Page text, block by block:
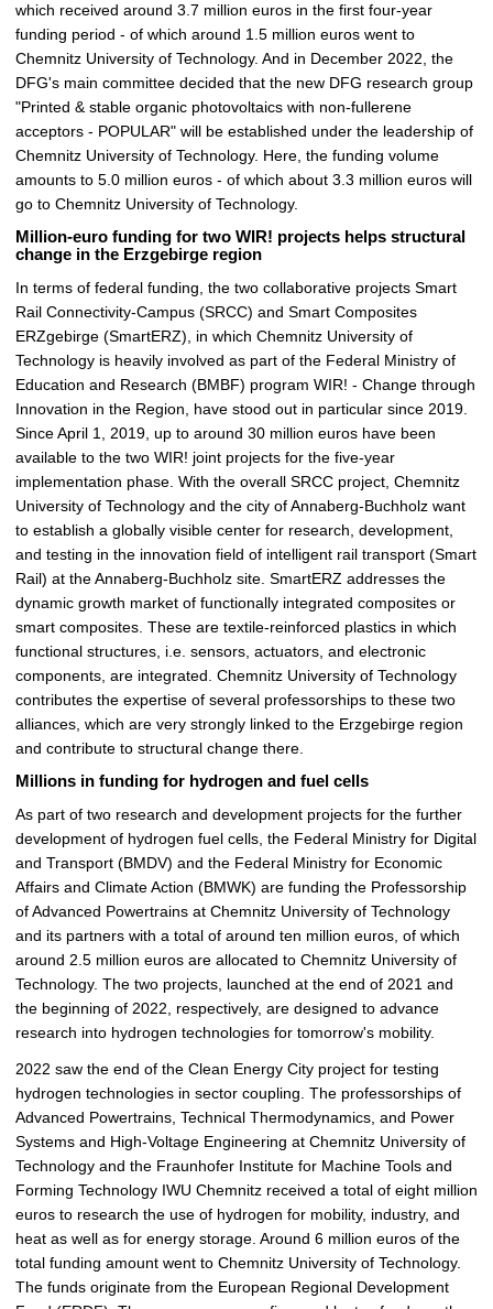
which received around 3.7 million euros in the first four-year
funding period - of which around 1.5 million euros went to
Chemnitz University of Technology. And in December 2022, the
DFG's main committee decided that the new DFG research group
"Printed & stable organic photovoltaics with non-fullerene
acceptors - POPULAR" will be established under the leadership of
Chemnitz University of Technology. Here, the funding volume
amounts to 5.0 million euros - of which about 3.3 million euros will
go to Chemnitz University of Technology.
Million-euro funding for two WIR! projects helps structural
change in the Erzgebirge region
In terms of federal funding, the two collaborative projects Smart
Rail Connectivity-Campus (SRCC) and Smart Composites
ERZgebirge (SmartERZ), in which Chemnitz University of
Technology is heavily involved as part of the Federal Ministry of
Education and Research (BMBF) program WIR! - Change through
Innovation in the Region, have stood out in particular since 2019.
Since April 1, 2019, up to around 30 million euros have been
available to the two WIR! joint projects for the five-year
implementation phase. With the overall SRCC project, Chemnitz
University of Technology and the city of Annaberg-Buchholz want
to establish a globally visible center for research, development,
and testing in the innovation field of intelligent rail transport (Smart
Rail) at the Annaberg-Buchholz site. SmartERZ addresses the
dynamic growth market of functionally integrated composites or
smart composites. These are textile-reinforced plastics in which
functional structures, i.e. sensors, actuators, and electronic
components, are integrated. Chemnitz University of Technology
contributes the expertise of several professorships to these two
alliances, which are very strongly linked to the Erzgebirge region
and contribute to structural change there.
Millions in funding for hydrogen and fuel cells
As part of two research and development projects for the further
development of hydrogen fuel cells, the Federal Ministry for Digital
and Transport (BMDV) and the Federal Ministry for Economic
Affairs and Climate Action (BMWK) are funding the Professorship
of Advanced Powertrains at Chemnitz University of Technology
and its partners with a total of around ten million euros, of which
around 2.5 million euros are allocated to Chemnitz University of
Technology. The two projects, launched at the end of 2021 and
the beginning of 2022, respectively, are designed to advance
research into hydrogen technologies for tomorrow's mobility.
2022 saw the end of the Clean Energy City project for testing
hydrogen technologies in sector coupling. The professorships of
Advanced Powertrains, Technical Thermodynamics, and Power
Systems and High-Voltage Engineering at Chemnitz University of
Technology and the Fraunhofer Institute for Machine Tools and
Forming Technology IWU Chemnitz received a total of eight million
euros to research the use of hydrogen for mobility, industry, and
heat as well as for energy storage. Around 6 million euros of the
total funding amount went to Chemnitz University of Technology.
The funds originate from the European Regional Development